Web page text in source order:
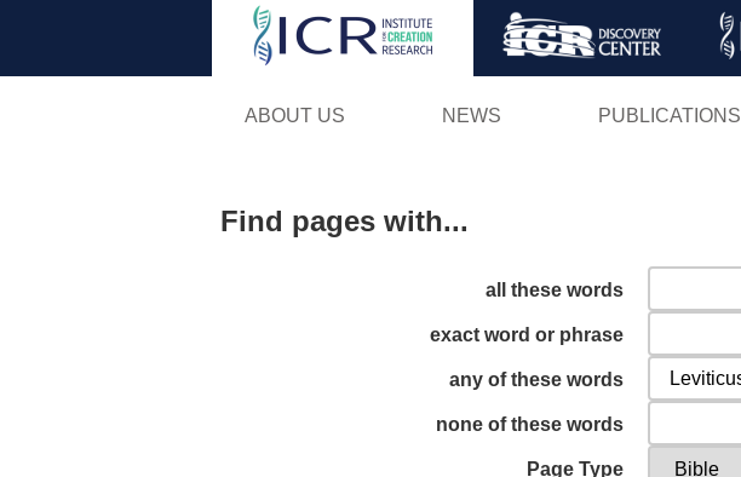
Skip
ABOUT US NEWS PUBLICATIONS
Find pages with...
all these words
exact word or phrase
any of these words
none of these words
Page Type